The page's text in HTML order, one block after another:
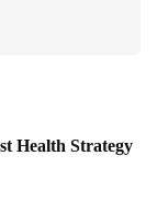
Health Strategy